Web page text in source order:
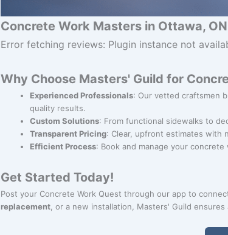
Concrete Work Masters in Ottawa, ON
Error fetching reviews: Plugin instance not
Why Choose Masters' Guild for
Experienced Professionals: Our vetted craftsmen
quality results.
Custom Solutions: From functional sidewalks to
Transparent Pricing: Clear, upfront estimates with
Efficient Process: Book and manage your
Get Started Today!
Post your Concrete Work Quest through our app to
replacement , or a new installation, Masters' Guild